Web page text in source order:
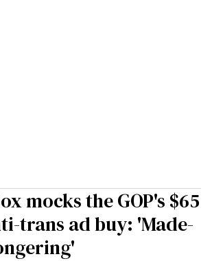
mocks the GOP's $65
trans ad buy: 'Made-